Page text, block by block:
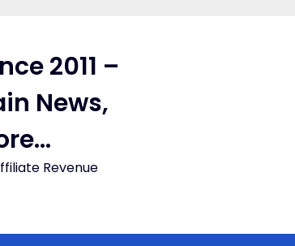
2011 –
News,
Revenue